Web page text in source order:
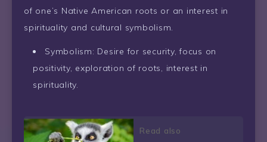
of one’s Native American roots or an interest in
spirituality and cultural symbolism.
Symbolism: Desire for security, focus on
positivity, exploration of roots, interest in
spirituality.
Read also